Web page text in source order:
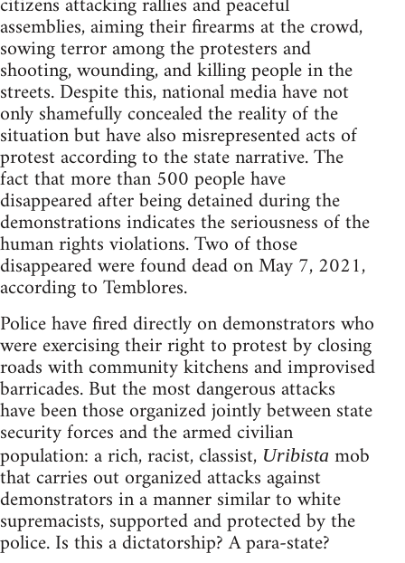
assemblies, aiming their firearms at the crowd,
sowing terror among the protesters and
shooting, wounding, and killing people in the
streets. Despite this, national media have not
only shamefully concealed the reality of the
situation but have also misrepresented acts of
protest according to the state narrative. The
fact that more than 500 people have
disappeared after being detained during the
demonstrations indicates the seriousness of the
human rights violations. Two of those
disappeared were found dead on May 7, 2021,
according to Temblores.
Police have fired directly on demonstrators who
were exercising their right to protest by closing
roads with community kitchens and improvised
barricades. But the most dangerous attacks
have been those organized jointly between state
security forces and the armed civilian
population: a rich, racist, classist, Uribista mob
that carries out organized attacks against
demonstrators in a manner similar to white
supremacists, supported and protected by the
police. Is this a dictatorship? A para-state?